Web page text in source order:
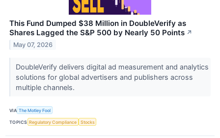
This Fund Dumped $38 Million in DoubleVerify as
Shares Lagged the S&P 500 by Nearly 50 Points ↗
May 07, 2026
DoubleVerify delivers digital ad measurement and analytics
solutions for global advertisers and publishers across
multiple channels.
VIA The Motley Fool
TOPICS Regulatory Compliance Stocks